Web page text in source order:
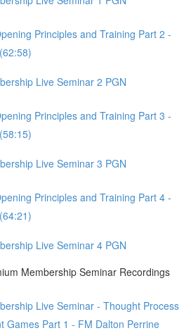
Principles and Training Part 2 -
Live Seminar 2 PGN
Principles and Training Part 3 -
Live Seminar 3 PGN
Principles and Training Part 4 -
Live Seminar 4 PGN
Membership Seminar Recordings
Live Seminar - Thought Process
Games Part 1 - FM Dalton Perrine